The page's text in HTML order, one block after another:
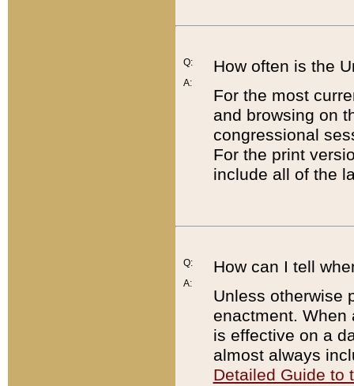
Q:
A:
How often is the
For the most
and browsing on
congressional
For the print
include all of the
Q:
A:
How can I tell
Unless otherwise
enactment. When
is effective on a
almost always
Detailed Guide to